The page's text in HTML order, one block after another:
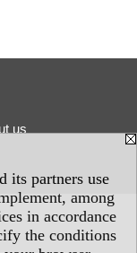
its partners use
among
in accordance
the conditions
us